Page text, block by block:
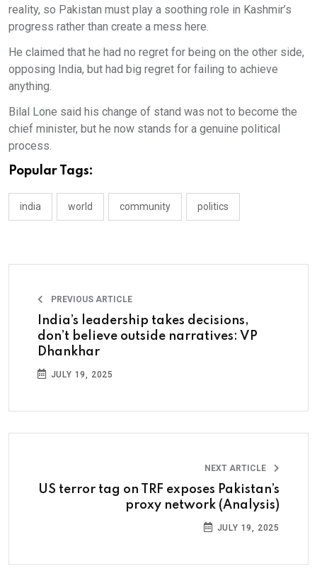
reality, so Pakistan must play a soothing role in Kashmir’s
progress rather than create a mess here.
He claimed that he had no regret for being on the other side,
opposing India, but had big regret for failing to achieve
anything.
Bilal Lone said his change of stand was not to become the
chief minister, but he now stands for a genuine political
process.
Popular Tags:
india world community politics
PREVIOUS ARTICLE
India’s leadership takes decisions,
don’t believe outside narratives: VP
Dhankhar
JULY 19, 2025
NEXT ARTICLE
US terror tag on TRF exposes Pakistan’s
proxy network (Analysis)
JULY 19, 2025